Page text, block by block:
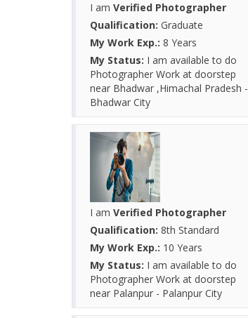
I am Verified Photographer
Qualification: Graduate
My Work Exp.: 8 Years
My Status: I am available to do
Photographer Work at doorstep
near Bhadwar ,Himachal Pradesh -
Bhadwar City
I am Verified Photographer
Qualification: 8th Standard
My Work Exp.: 10 Years
My Status: I am available to do
Photographer Work at doorstep
near Palanpur - Palanpur City